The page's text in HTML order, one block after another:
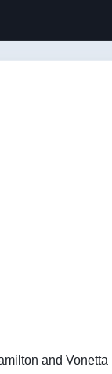
and Vonetta